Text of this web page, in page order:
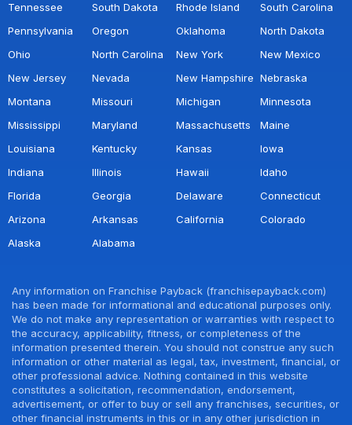
Tennessee
South Dakota Rhode Island
South Carolina
Pennsylvania
Oregon Oklahoma
North Dakota
Ohio
North Carolina New York
New Mexico
New Jersey
Nevada New Hampshire Nebraska
Montana
Missouri Michigan
Minnesota
Mississippi
Maryland Massachusetts
Maine
Louisiana
Kentucky Kansas
Iowa
Indiana
Illinois Hawaii
Idaho
Florida
Georgia Delaware
Connecticut
Arizona
Arkansas California
Colorado
Alaska
Alabama
Any information on Franchise Payback (franchisepayback.com)
has been made for informational and educational purposes only.
We do not make any representation or warranties with respect to
the accuracy, applicability, fitness, or completeness of the
information presented therein. You should not construe any such
information or other material as legal, tax, investment, financial, or
other professional advice. Nothing contained in this website
constitutes a solicitation, recommendation, endorsement,
advertisement, or offer to buy or sell any franchises, securities, or
other financial instruments in this or in any other jurisdiction in